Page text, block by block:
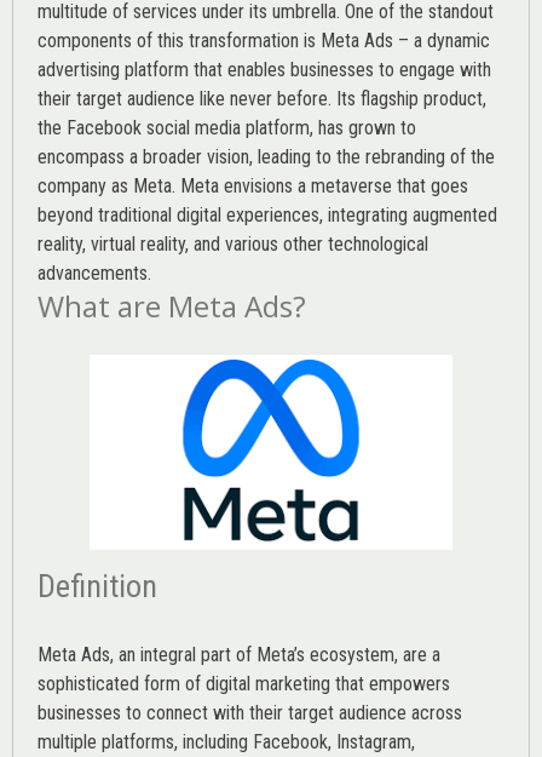
multitude of services under its umbrella. One of the standout
components of this transformation is Meta Ads – a dynamic
advertising platform that enables businesses to engage with
their target audience like never before. Its flagship product,
the Facebook social media platform, has grown to
encompass a broader vision, leading to the rebranding of the
company as Meta. Meta envisions a metaverse that goes
beyond traditional digital experiences, integrating augmented
reality, virtual reality, and various other technological
advancements.
What are Meta Ads?
Definition
Meta Ads, an integral part of Meta’s ecosystem, are a
sophisticated form of digital marketing that empowers
businesses to connect with their target audience across
multiple platforms, including Facebook, Instagram,